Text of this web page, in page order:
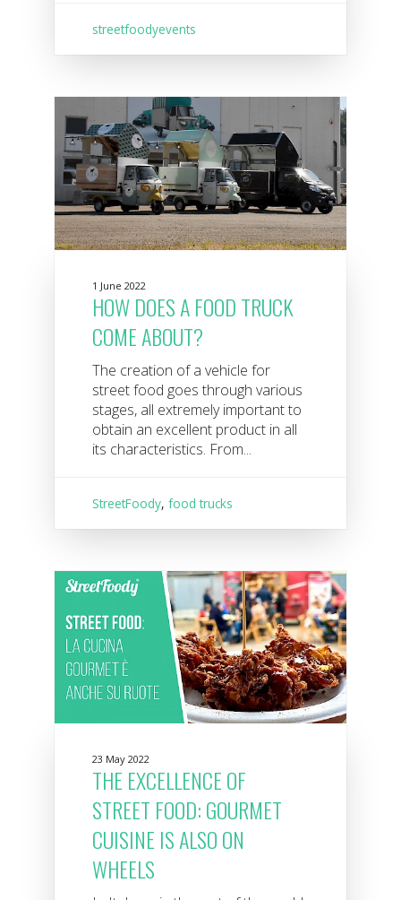
streetfoodyevents
1 June 2022
HOW DOES A FOOD TRUCK
COME ABOUT?
The creation of a vehicle for
street food goes through various
stages, all extremely important to
obtain an excellent product in all
its characteristics. From...
StreetFoody,food trucks
23 May 2022
THE EXCELLENCE OF
STREET FOOD: GOURMET
CUISINE IS ALSO ON
WHEELS